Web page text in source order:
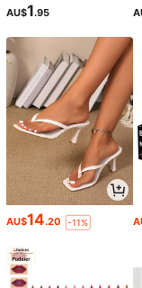
AU$1.95
AU$14.20 -11%